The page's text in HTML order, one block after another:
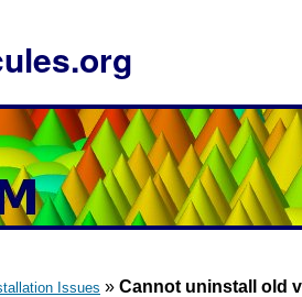
Issues » Cannot uninstall old